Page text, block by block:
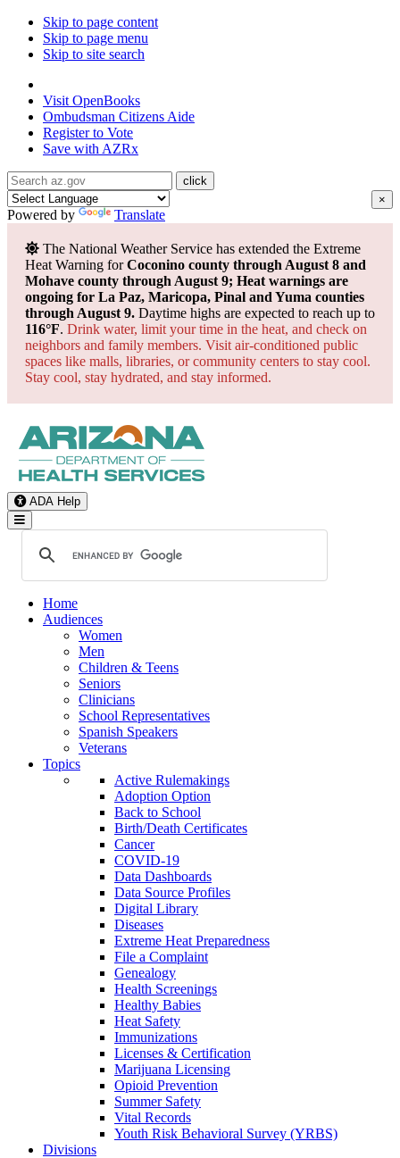
Skip to page content
Skip to page menu
Skip to site search
Visit OpenBooks
Ombudsman Citizens Aide
Register to Vote
Save with AZRx
×
Powered by Translate
The National Weather Service has extended the Extreme
Heat Warning forCoconino county through August 8 and
Mohave county through August 9; Heat warnings are
ongoing for La Paz, Maricopa, Pinal and Yuma counties
through August 9. Daytime highs are expected to reach up to
116°F. Drink water, limit your time in the heat, and check on
neighbors and family members. Visit air-conditioned public
spaces like malls, libraries, or community centers to stay cool.
Stay cool, stay hydrated, and stay informed.
ADA Help
Toggle Navigation
Home
Audiences
Women
Men
Children & Teens
Seniors
Clinicians
School Representatives
Spanish Speakers
Veterans
Topics
Active Rulemakings
Adoption Option
Back to School
Birth/Death Certificates
Cancer
COVID-19
Data Dashboards
Data Source Profiles
Digital Library
Diseases
Extreme Heat Preparedness
File a Complaint
Genealogy
Health Screenings
Healthy Babies
Heat Safety
Immunizations
Licenses & Certification
Marijuana Licensing
Opioid Prevention
Summer Safety
Vital Records
Youth Risk Behavioral Survey (YRBS)
Divisions